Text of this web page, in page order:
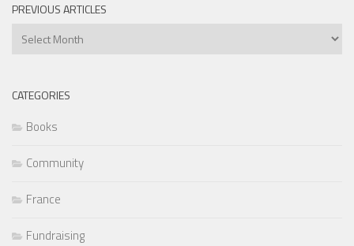
PREVIOUS ARTICLES
Previous
CATEGORIES
Books
Community
France
Fundraising